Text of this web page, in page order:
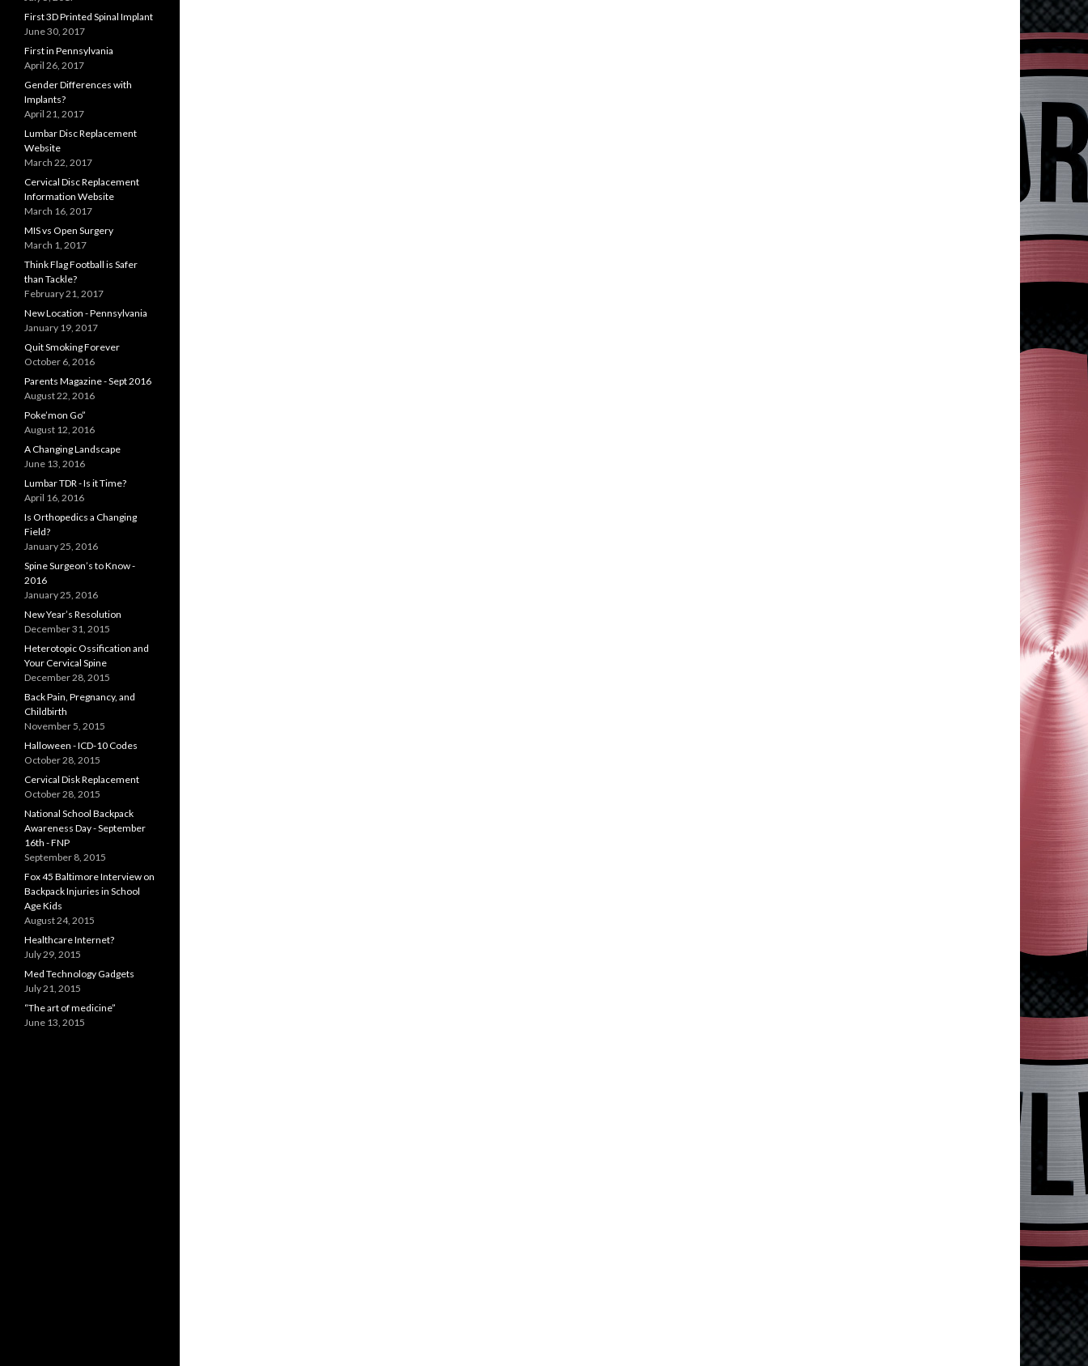
First 3D Printed Spinal Implant
June 30, 2017
First in Pennsylvania
April 26, 2017
Gender Differences with
Implants?
April 21, 2017
Lumbar Disc Replacement
Website
March 22, 2017
Cervical Disc Replacement
Information Website
March 16, 2017
MIS vs Open Surgery
March 1, 2017
Think Flag Football is Safer
than Tackle?
February 21, 2017
New Location - Pennsylvania
January 19, 2017
Quit Smoking Forever
October 6, 2016
Parents Magazine - Sept 2016
August 22, 2016
Poke’mon Go”
August 12, 2016
A Changing Landscape
June 13, 2016
Lumbar TDR - Is it Time?
April 16, 2016
Is Orthopedics a Changing
Field?
January 25, 2016
Spine Surgeon’s to Know -
2016
January 25, 2016
New Year’s Resolution
December 31, 2015
Heterotopic Ossification and
Your Cervical Spine
December 28, 2015
Back Pain, Pregnancy, and
Childbirth
November 5, 2015
Halloween - ICD-10 Codes
October 28, 2015
Cervical Disk Replacement
October 28, 2015
National School Backpack
Awareness Day - September
16th - FNP
September 8, 2015
Fox 45 Baltimore Interview on
Backpack Injuries in School
Age Kids
August 24, 2015
Healthcare Internet?
July 29, 2015
Med Technology Gadgets
July 21, 2015
“The art of medicine”
June 13, 2015